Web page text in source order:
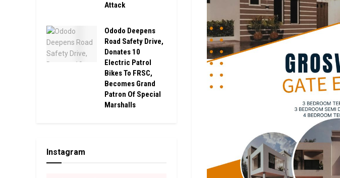
Attack
Ododo Deepens
Road Safety Drive,
Donates 10
Electric Patrol
Bikes To FRSC,
Becomes Grand
Patron Of Special
Marshalls
Instagram